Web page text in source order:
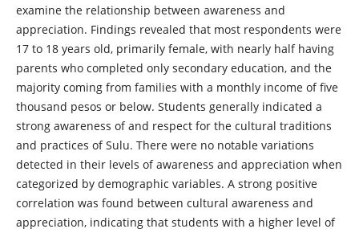
examine the relationship between awareness and
appreciation. Findings revealed that most respondents were
17 to 18 years old, primarily female, with nearly half having
parents who completed only secondary education, and the
majority coming from families with a monthly income of five
thousand pesos or below. Students generally indicated a
strong awareness of and respect for the cultural traditions
and practices of Sulu. There were no notable variations
detected in their levels of awareness and appreciation when
categorized by demographic variables. A strong positive
correlation was found between cultural awareness and
appreciation, indicating that students with a higher level of